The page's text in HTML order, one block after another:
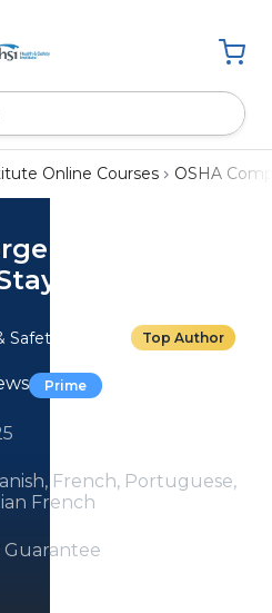
Online Courses OSHA
How To
Safe
Safety Institute Top Author
Prime
French, Portuguese,
French
Guarantee